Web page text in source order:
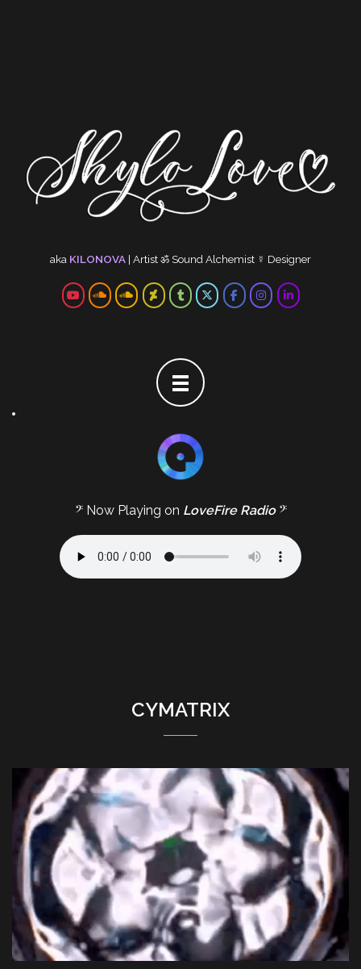
aka KILONOVA | Artistॐ Sound Alchemist ☿ Designer
𝄢 Now Playing on LoveFire Radio𝄢
CYMATRIX